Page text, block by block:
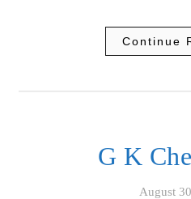
Continue
G K
August